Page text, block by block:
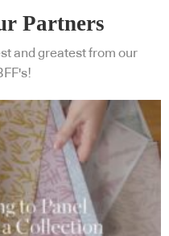
Partners
and greatest from our